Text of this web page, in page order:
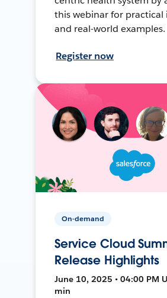
this webinar for practical
and real-world examples.
Register now
On-demand
Service Cloud
Release Highlights
June 10, 2025 • 04:00 PM
min